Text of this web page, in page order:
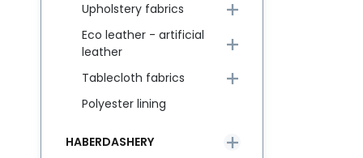
Upholstery fabrics
Eco leather - artificial
leather
Tablecloth fabrics
Polyester lining
HABERDASHERY